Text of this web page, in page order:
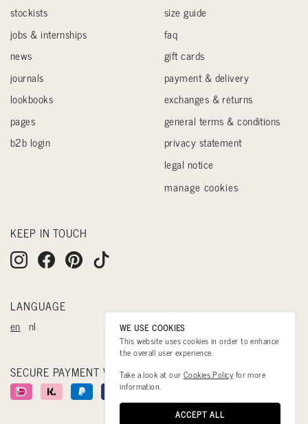
stockists
jobs & internships
news
journals
lookbooks
pages
b2b login
size guide
faq
gift cards
payment & delivery
exchanges & returns
general terms & conditions
privacy statement
legal notice
manage cookies
KEEP IN TOUCH
LANGUAGE
en nl
SECURE PAYMENT WITH
WE USE COOKIES
This website uses cookies in order to enhance
the overall user experience.
Take a look at our Cookies Policy for more
information.
ACCEPT ALL